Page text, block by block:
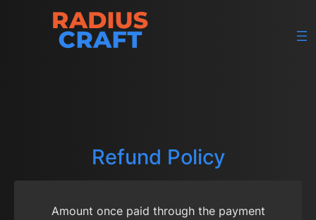
Refund Policy
Amount once paid through the payment